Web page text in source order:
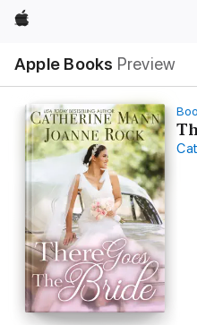
Apple
Apple Books Preview
Nav
Open
Menu